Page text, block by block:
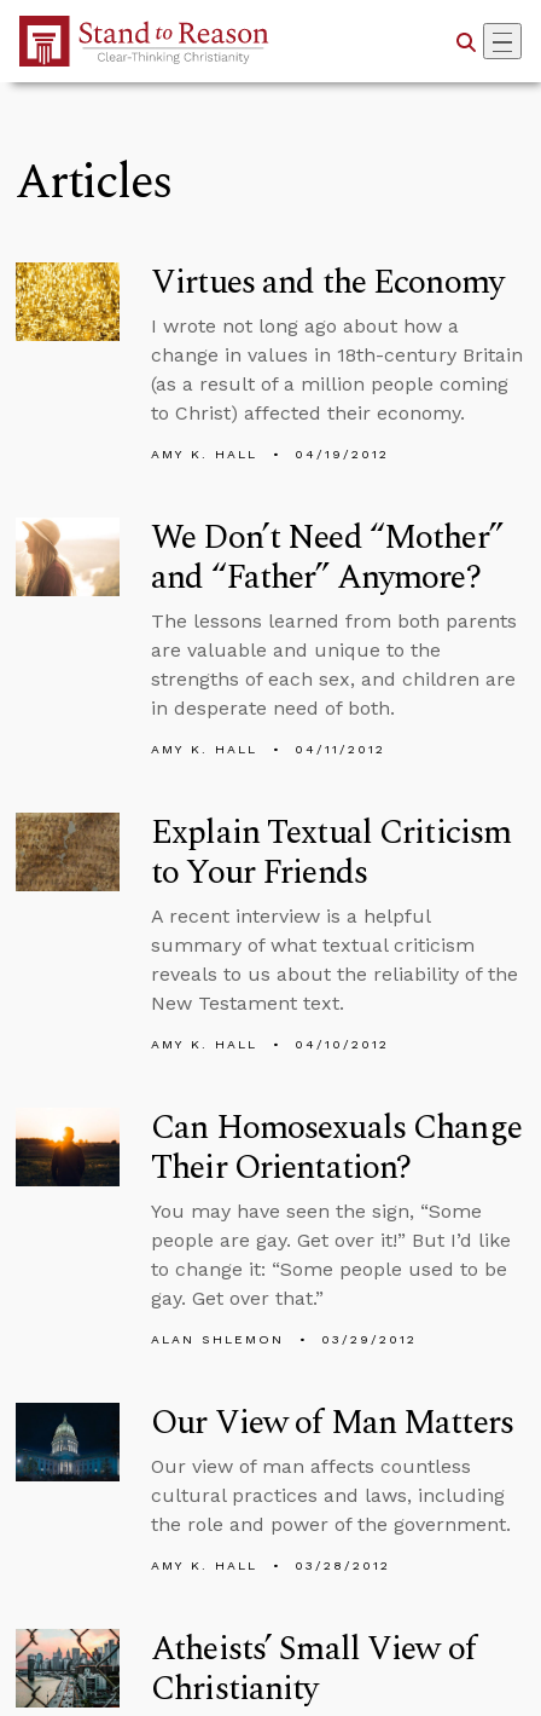
Skip to Main Content
Articles
Virtues and the Economy
I wrote not long ago about how a
change in values in 18th-century Britain
(as a result of a million people coming
to Christ) affected their economy.
AMY K. HALL 04/19/2012
We Don’t Need “Mother”
and “Father” Anymore?
The lessons learned from both parents
are valuable and unique to the
strengths of each sex, and children are
in desperate need of both.
AMY K. HALL 04/11/2012
Explain Textual Criticism
to Your Friends
A recent interview is a helpful
summary of what textual criticism
reveals to us about the reliability of the
New Testament text.
AMY K. HALL 04/10/2012
Can Homosexuals Change
Their Orientation?
You may have seen the sign, “Some
people are gay. Get over it!” But I’d like
to change it: “Some people used to be
gay. Get over that.”
ALAN SHLEMON 03/29/2012
Our View of Man Matters
Our view of man affects countless
cultural practices and laws, including
the role and power of the government.
AMY K. HALL 03/28/2012
Atheists’ Small View of
Christianity